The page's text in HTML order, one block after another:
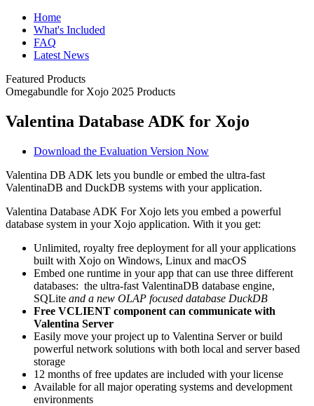
Home
What's Included
FAQ
Latest News
Featured Products
Omegabundle for Xojo 2025 Products
Valentina Database ADK for Xojo
Download the Evaluation Version Now
Valentina DB ADK lets you bundle or embed the ultra-fast
ValentinaDB and DuckDB systems with your application.
Valentina Database ADK For Xojo lets you embed a powerful
database system in your Xojo application. With it you get:
Unlimited, royalty free deployment for all your applications
built with Xojo on Windows, Linux and macOS
Embed one runtime in your app that can use three different
databases: the ultra-fast ValentinaDB database engine,
SQLite and a new OLAP focused database DuckDB
Free VCLIENT component can communicate with
Valentina Server
Easily move your project up to Valentina Server or build
powerful network solutions with both local and server based
storage
12 months of free updates are included with your license
Available for all major operating systems and development
environments